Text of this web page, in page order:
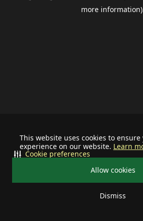
This website uses cookies to
experience on our website. Learn
Allow cookies
Dismiss
Cookie preferences
more